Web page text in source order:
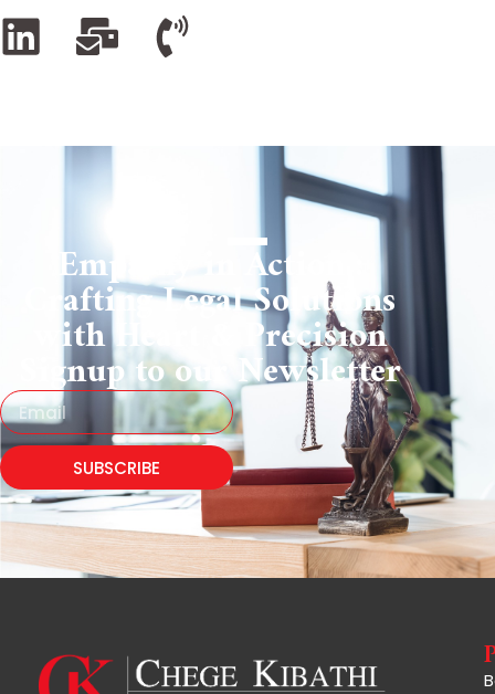
Empathy in Action :
Crafting Legal Solutions
with Heart & Precision
Signup to our Newsletter
SUBSCRIBE